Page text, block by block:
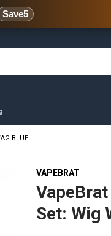
Staten Island, NY,
BLUE
VAPEBRAT
Set: Wig
Save5